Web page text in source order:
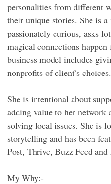
personalities from different
their unique stories. She is
passionately curious, asks
magical connections
business model includes
nonprofits of client’s choices.
She is intentional about
adding value to her network
solving local issues. She is
storytelling and has been
Post, Thrive, Buzz Feed
My Why:-